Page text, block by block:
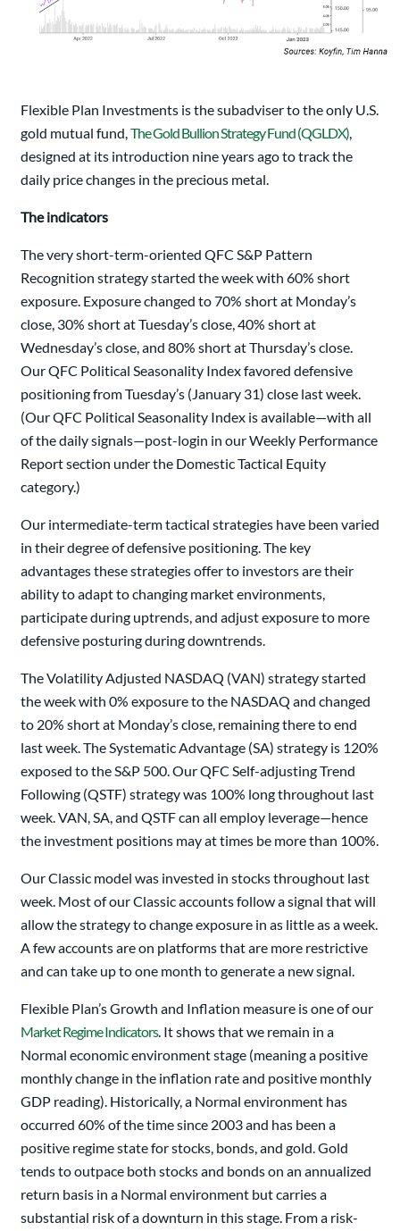
Flexible Plan Investments is the subadviser to the only U.S.
gold mutual fund,The Gold Bullion Strategy Fund (QGLDX),
designed at its introduction nine years ago to track the
daily price changes in the precious metal.
The indicators
The very short-term-oriented QFC S&P Pattern
Recognition strategy started the week with 60% short
exposure. Exposure changed to 70% short at Monday’s
close, 30% short at Tuesday’s close, 40% short at
Wednesday’s close, and 80% short at Thursday’s close.
Our QFC Political Seasonality Index favored defensive
positioning from Tuesday’s (January 31) close last week.
(Our QFC Political Seasonality Index is available—with all
of the daily signals—post-login in our Weekly Performance
Report section under the Domestic Tactical Equity
category.)
Our intermediate-term tactical strategies have been varied
in their degree of defensive positioning. The key
advantages these strategies offer to investors are their
ability to adapt to changing market environments,
participate during uptrends, and adjust exposure to more
defensive posturing during downtrends.
The Volatility Adjusted NASDAQ (VAN) strategy started
the week with 0% exposure to the NASDAQ and changed
to 20% short at Monday’s close, remaining there to end
last week. The Systematic Advantage (SA) strategy is 120%
exposed to the S&P 500. Our QFC Self-adjusting Trend
Following (QSTF) strategy was 100% long throughout last
week. VAN, SA, and QSTF can all employ leverage—hence
the investment positions may at times be more than 100%.
Our Classic model was invested in stocks throughout last
week. Most of our Classic accounts follow a signal that will
allow the strategy to change exposure in as little as a week.
A few accounts are on platforms that are more restrictive
and can take up to one month to generate a new signal.
Flexible Plan’s Growth and Inflation measure is one of our
Market Regime Indicators. It shows that we remain in a
Normal economic environment stage (meaning a positive
monthly change in the inflation rate and positive monthly
GDP reading). Historically, a Normal environment has
occurred 60% of the time since 2003 and has been a
positive regime state for stocks, bonds, and gold. Gold
tends to outpace both stocks and bonds on an annualized
return basis in a Normal environment but carries a
substantial risk of a downturn in this stage. From a risk-